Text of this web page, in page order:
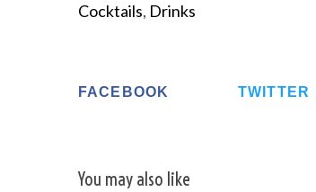
Cocktails, Drinks
FACEBOOK TWITTER
You may also like